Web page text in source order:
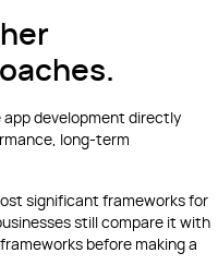
development directly
long-term
significant frameworks for
still compare it with
before making a